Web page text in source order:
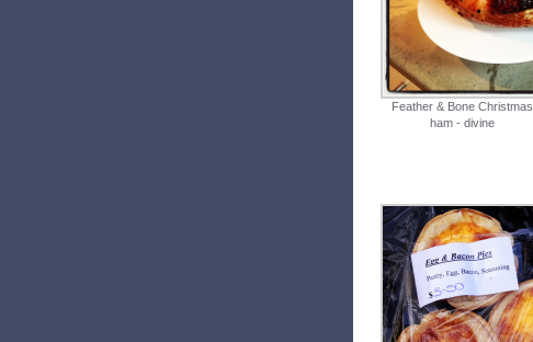
Feather & Bone Christmas
ham - divine